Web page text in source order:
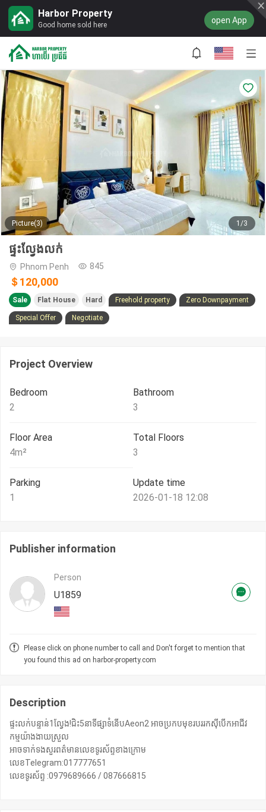
Harbor Property
Good home sold here open App
Picture(3) 1/3
ផ្ទះល្វែងលក់
Phnom Penh 845
＄120,000
Sale Flat House Hard Freehold property Zero Downpayment
Special Offer Negotiate
Project Overview
Bedroom
2
Bathroom
3
Floor Area
4m²
Total Floors
3
Parking
1
Update time
2026-01-18 12:08
Publisher information
Person
U1859
Please click on phone number to call and Don't forget to mention that
you found this ad on harbor-property.com
Description
ផ្ទះលក់បន្ទាន់1ល្វែង!ជិះ5នាទីផ្សាទំនើបAeon2 អាចប្រកបមុខរបររកសុីបើកអាជីវ
កម្មយ៉ាងងាយស្រួល
អាចទាក់ទងសួរពត៌មានលេខទូរស័ព្ទខាងក្រោម
លេខTelegram:017777651
លេខទូរស័ព្ទ :0979689666 / 087666815